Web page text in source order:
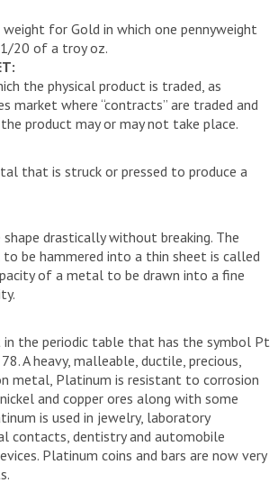
for Gold in which one pennyweight
20 of a troy oz.
the physical product is traded, as
market where “contracts” are traded and
product may or may not take place.
that is struck or pressed to produce a
drastically without breaking. The
be hammered into a thin sheet is called
of a metal to be drawn into a fine
in the periodic table that has the symbol Pt
A heavy, malleable, ductile, precious,
metal, Platinum is resistant to corrosion
and copper ores along with some
is used in jewelry, laboratory
contacts, dentistry and automobile
Platinum coins and bars are now very